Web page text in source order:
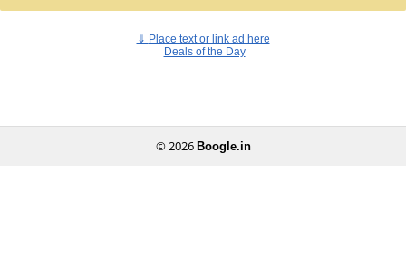
⇓ Place text or link ad here
Deals of the Day
© 2026 Boogle.in